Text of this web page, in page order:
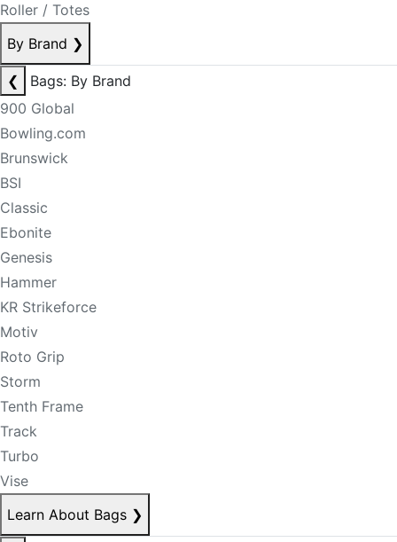
Roller / Totes
By Brand ❯
❮
Bags: By Brand
900 Global
Bowling.com
Brunswick
BSI
Classic
Ebonite
Genesis
Hammer
KR Strikeforce
Motiv
Roto Grip
Storm
Tenth Frame
Track
Turbo
Vise
Learn About Bags ❯